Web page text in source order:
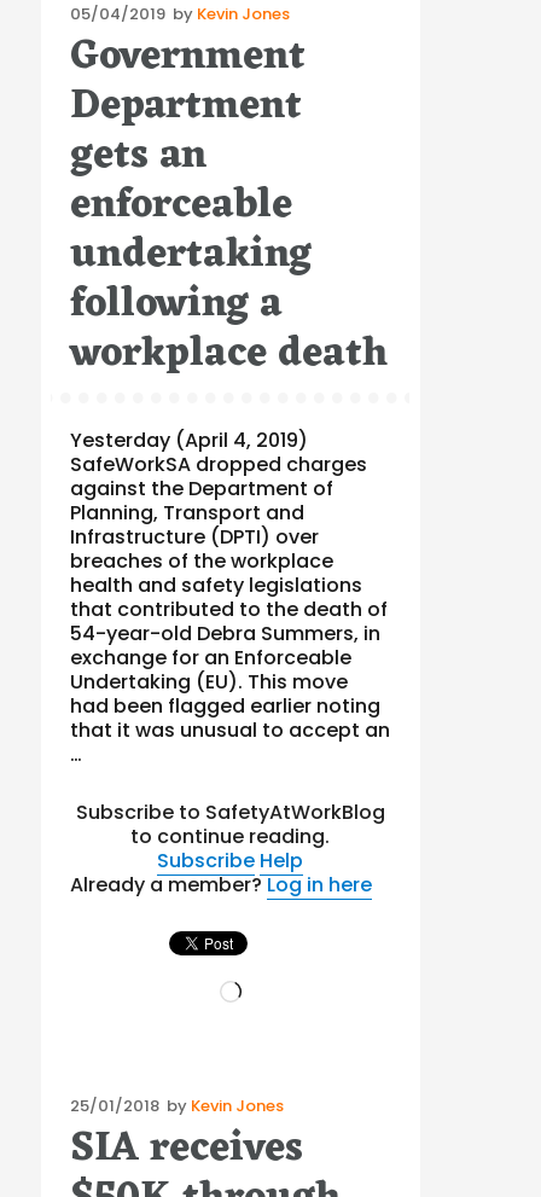
Posted
on
05/04/2019 by Kevin Jones
Government
Department
gets an
enforceable
undertaking
following a
workplace death
Yesterday (April 4, 2019)
SafeWorkSA dropped charges
against the Department of
Planning, Transport and
Infrastructure (DPTI) over
breaches of the workplace
health and safety legislations
that contributed to the death of
54-year-old Debra Summers, in
exchange for an Enforceable
Undertaking (EU). This move
had been flagged earlier noting
that it was unusual to accept an
…
Subscribe to SafetyAtWorkBlog
to continue reading.
Subscribe Help
Already a member?Log in here
Loading…
Posted
on
25/01/2018 by Kevin Jones
SIA receives